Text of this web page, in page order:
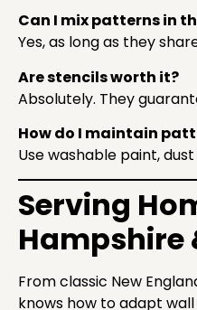
Can I mix patterns in
Yes, as long as they
Are stencils worth it?
Absolutely. They
How do I maintain
Use washable paint,
Serving
Hampshire
From classic New
knows how to adapt